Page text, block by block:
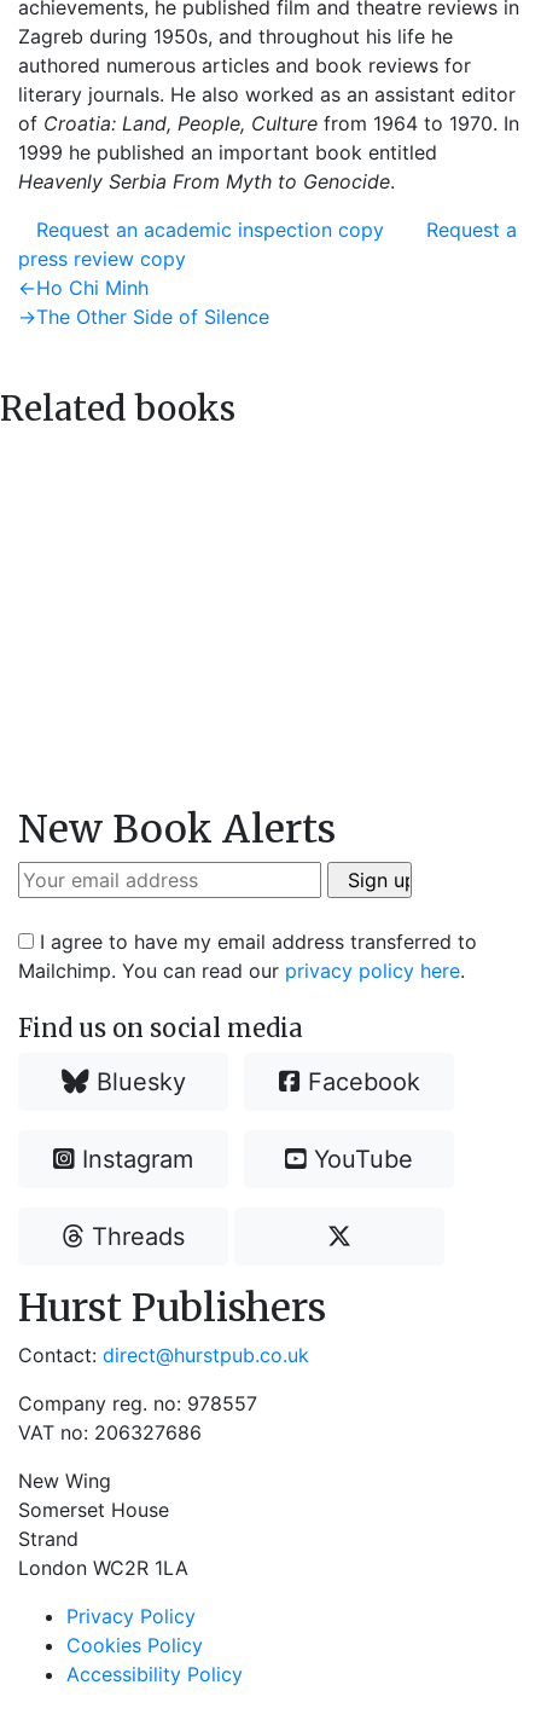
achievements, he published film and theatre reviews in
Zagreb during 1950s, and throughout his life he
authored numerous articles and book reviews for
literary journals. He also worked as an assistant editor
of Croatia: Land, People, Culture from 1964 to 1970. In
1999 he published an important book entitled
Heavenly Serbia From Myth to Genocide.
Request an academic inspection copy
Request a
press review copy
Post
navigation
←Previous
post:
Ho Chi Minh
→Next
The Other Side of Silence
Related books
New Book Alerts
I agree to have my email address transferred to
Mailchimp. You can read our privacy policy here.
Find us on social media
Bluesky Facebook
Instagram YouTube
Threads
Hurst Publishers
Contact: direct@hurstpub.co.uk
Company reg. no: 978557
VAT no: 206327686
New Wing
Somerset House
Strand
London WC2R 1LA
Privacy Policy
Cookies Policy
Accessibility Policy